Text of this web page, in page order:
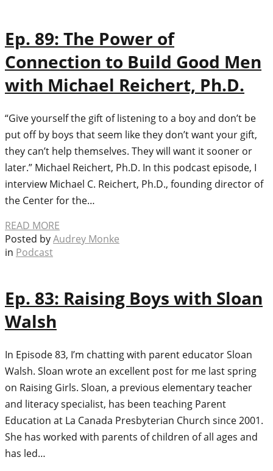
Ep. 89: The Power of
Connection to Build Good Men
with Michael Reichert, Ph.D.
“Give yourself the gift of listening to a boy and don’t be
put off by boys that seem like they don’t want your gift,
they can’t help themselves. They will want it sooner or
later.” Michael Reichert, Ph.D. In this podcast episode, I
interview Michael C. Reichert, Ph.D., founding director of
the Center for the…
READ MORE
Posted byAudrey Monke
in Podcast
Ep. 83: Raising Boys with Sloan
Walsh
In Episode 83, I’m chatting with parent educator Sloan
Walsh. Sloan wrote an excellent post for me last spring
on Raising Girls. Sloan, a previous elementary teacher
and literacy specialist, has been teaching Parent
Education at La Canada Presbyterian Church since 2001.
She has worked with parents of children of all ages and
has led…